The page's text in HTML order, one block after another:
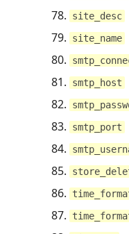
site_desc
site_name
smtp_host
smtp_port